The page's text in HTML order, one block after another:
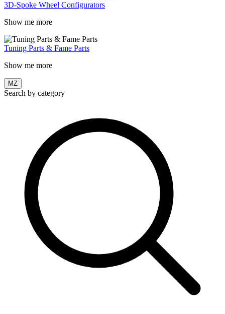
3D-Spoke Wheel Configurators
Show me more
Tuning Parts & Fame Parts
Show me more
MZ
Search by category